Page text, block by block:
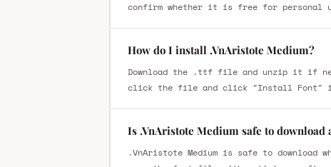
confirm whether it is free for personal
How do I install .VnAristote Medium?
Download the .ttf file and unzip it if
click the file and click "Install Font" in
Is .VnAristote Medium safe to download
.VnAristote Medium is safe to download